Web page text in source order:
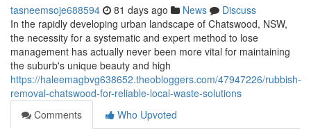
tasneemsoje688594 81 days ago News
Discuss
In the rapidly developing urban landscape of Chatswood, NSW,
the necessity for a systematic and expert method to lose
management has actually never been more vital for maintaining
the suburb's unique beauty and high
https://haleemagbvg638652.theobloggers.com/47947226/rubbish-
removal-chatswood-for-reliable-local-waste-solutions
Comments
Who Upvoted